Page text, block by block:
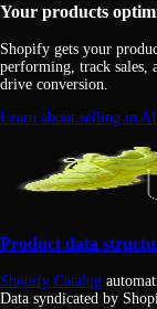
Your products
Shopify gets your
performing, track sales,
drive conversion.
Learn about selling in AI
Product data
Shopify Catalog
Data syndicated by